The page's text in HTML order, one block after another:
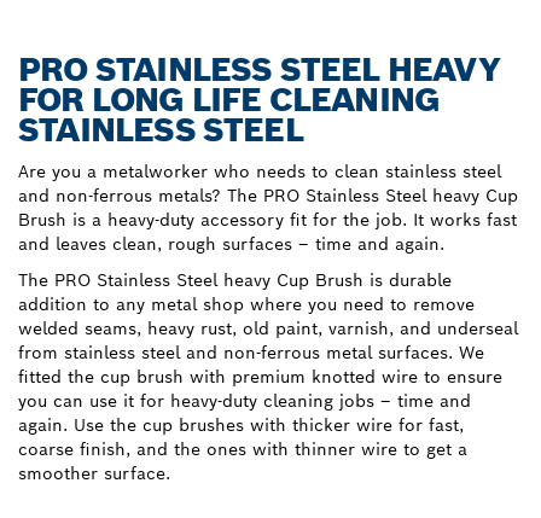
PRO STAINLESS STEEL HEAVY
FOR LONG LIFE CLEANING
STAINLESS STEEL
Are you a metalworker who needs to clean stainless steel
and non-ferrous metals? The PRO Stainless Steel heavy Cup
Brush is a heavy-duty accessory fit for the job. It works fast
and leaves clean, rough surfaces – time and again.
The PRO Stainless Steel heavy Cup Brush is durable
addition to any metal shop where you need to remove
welded seams, heavy rust, old paint, varnish, and underseal
from stainless steel and non-ferrous metal surfaces. We
fitted the cup brush with premium knotted wire to ensure
you can use it for heavy-duty cleaning jobs – time and
again. Use the cup brushes with thicker wire for fast,
coarse finish, and the ones with thinner wire to get a
smoother surface.